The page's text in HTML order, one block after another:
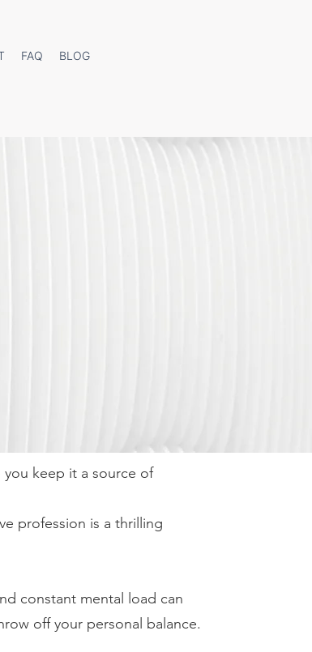
FAQ BLOG
you keep it a source of
profession is a thrilling
constant mental load can
off your personal balance.